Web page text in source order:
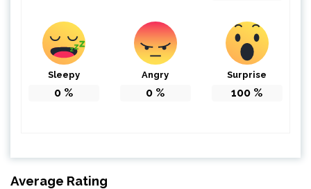
Sleepy
0 %
Angry
0 %
Surprise
100 %
Average Rating